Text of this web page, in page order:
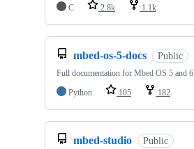
C 2.8k 1.1k
mbed-os-5-docs Public
Full documentation for Mbed OS 5 and 6
Python
105 182
mbed-studio Public